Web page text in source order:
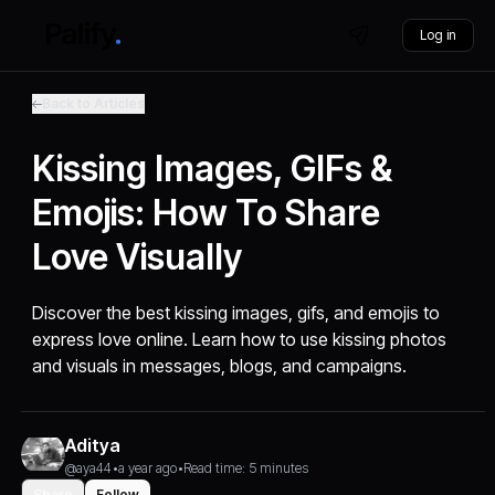
Log in
Kissing Images, GIFs &
Emojis: How To Share
Love Visually
Discover the best kissing images, gifs, and emojis to
express love online. Learn how to use kissing photos
and visuals in messages, blogs, and campaigns.
Aditya
@aya44 •a year ago•Read time: 5 minutes